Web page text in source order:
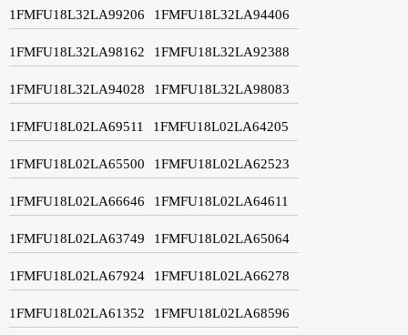
1FMFU18L32LA99206 1FMFU18L32LA94406
1FMFU18L32LA98162 1FMFU18L32LA92388
1FMFU18L32LA94028 1FMFU18L32LA98083
1FMFU18L02LA69511 1FMFU18L02LA64205
1FMFU18L02LA65500 1FMFU18L02LA62523
1FMFU18L02LA66646 1FMFU18L02LA64611
1FMFU18L02LA63749 1FMFU18L02LA65064
1FMFU18L02LA67924 1FMFU18L02LA66278
1FMFU18L02LA61352 1FMFU18L02LA68596